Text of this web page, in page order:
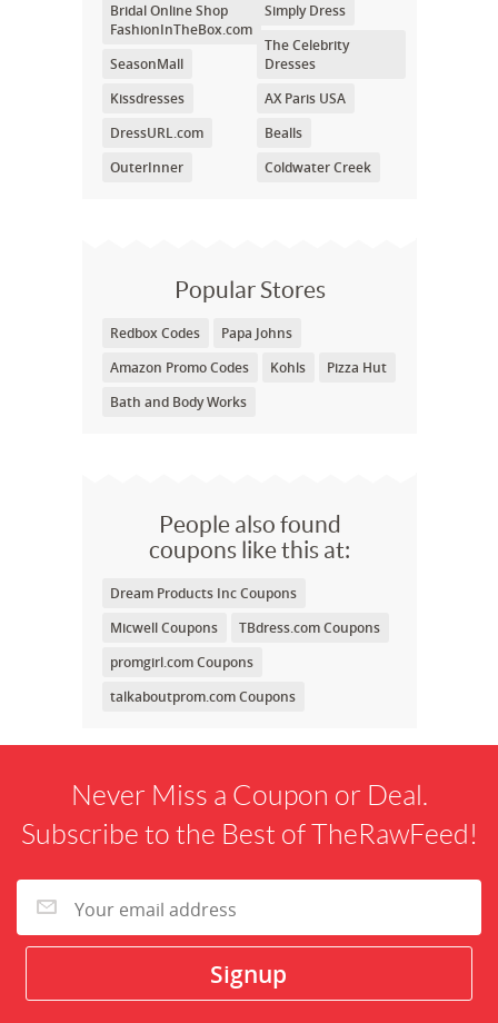
Bridal Online Shop
FashionInTheBox.com
SeasonMall
Kissdresses
DressURL.com
OuterInner
Simply Dress
The Celebrity
Dresses
AX Paris USA
Bealls
Coldwater Creek
Popular Stores
Redbox Codes
Papa Johns
Amazon Promo Codes
Kohls
Pizza Hut
Bath and Body Works
People also found
coupons like this at:
Dream Products Inc Coupons
Micwell Coupons
TBdress.com Coupons
promgirl.com Coupons
talkaboutprom.com Coupons
Never Miss a Coupon or Deal.
Subscribe to the Best of TheRawFeed!